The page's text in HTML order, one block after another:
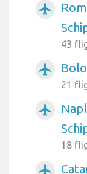
airplanemode_active
43
airplanemode_active
21
airplanemode_active
18
airplanemode_active